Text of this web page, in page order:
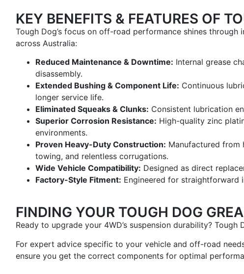
KEY BENEFITS & FEATURES OF
Tough Dog’s focus on off-road performance shines through
across Australia:
Reduced Maintenance & Downtime: Internal grease
disassembly.
Extended Bushing & Component Life: Continuous
longer service life.
Eliminated Squeaks & Clunks: Consistent lubrication
Superior Corrosion Resistance: High-quality zinc
environments.
Proven Heavy-Duty Construction: Manufactured from
towing, and relentless corrugations.
Wide Vehicle Compatibility: Designed as direct
Factory-Style Fitment: Engineered for straightforward
FINDING YOUR TOUGH DOG
Ready to upgrade your 4WD’s suspension durability?
For expert advice specific to your vehicle and off-road
ensure you get the correct components for optimal